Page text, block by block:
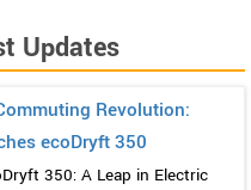
Updates
Revolution:
ecoDryft 350
350: A Leap in Electric